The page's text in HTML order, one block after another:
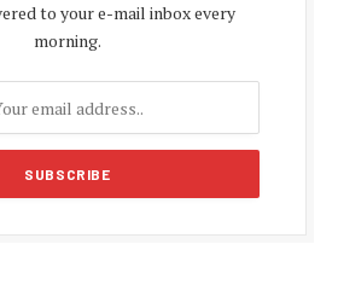
to your e-mail inbox every
morning.